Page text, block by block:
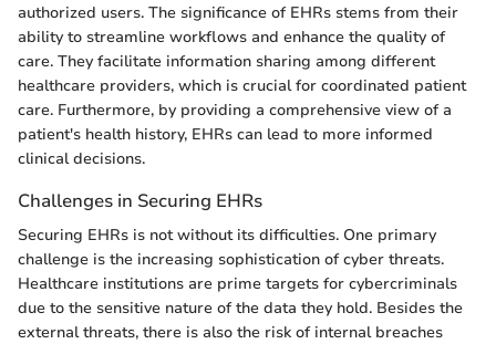
authorized users. The significance of EHRs stems from their
ability to streamline workflows and enhance the quality of
care. They facilitate information sharing among different
healthcare providers, which is crucial for coordinated patient
care. Furthermore, by providing a comprehensive view of a
patient's health history, EHRs can lead to more informed
clinical decisions.
Challenges in Securing EHRs
Securing EHRs is not without its difficulties. One primary
challenge is the increasing sophistication of cyber threats.
Healthcare institutions are prime targets for cybercriminals
due to the sensitive nature of the data they hold. Besides the
external threats, there is also the risk of internal breaches